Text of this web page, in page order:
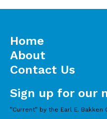
Sign up for our
”Current” by the Earl E.
Home
About
Contact Us